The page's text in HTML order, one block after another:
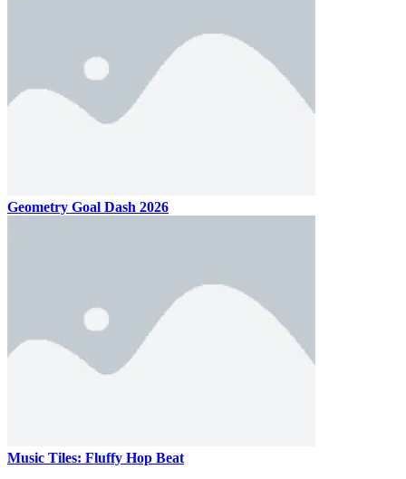
Geometry Goal Dash 2026
Music Tiles: Fluffy Hop Beat